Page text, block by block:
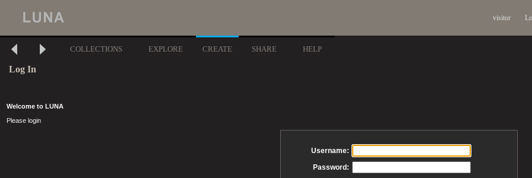
visitor
COLLECTIONS EXPLORE CREATE SHARE HELP
Log In
Welcome to LUNA
Please login
Username:
Password: